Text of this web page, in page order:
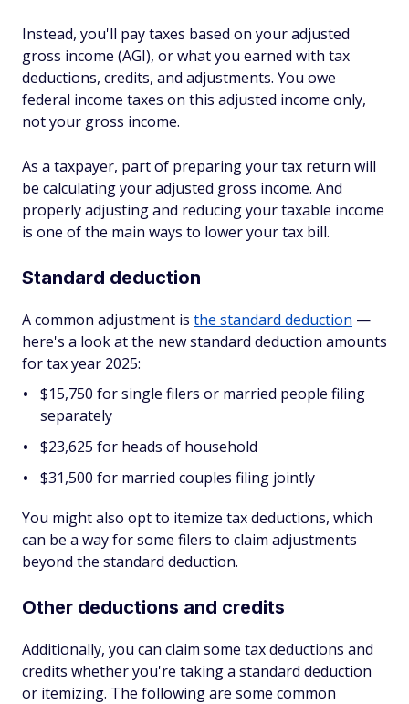
Instead, you'll pay taxes based on your adjusted
gross income (AGI), or what you earned with tax
deductions, credits, and adjustments. You owe
federal income taxes on this adjusted income only,
not your gross income.
As a taxpayer, part of preparing your tax return will
be calculating your adjusted gross income. And
properly adjusting and reducing your taxable income
is one of the main ways to lower your tax bill.
Standard deduction
A common adjustment is the standard deduction —
here's a look at the new standard deduction amounts
for tax year 2025:
$15,750 for single filers or married people filing
separately
$23,625 for heads of household
$31,500 for married couples filing jointly
You might also opt to itemize tax deductions, which
can be a way for some filers to claim adjustments
beyond the standard deduction.
Other deductions and credits
Additionally, you can claim some tax deductions and
credits whether you're taking a standard deduction
or itemizing. The following are some common